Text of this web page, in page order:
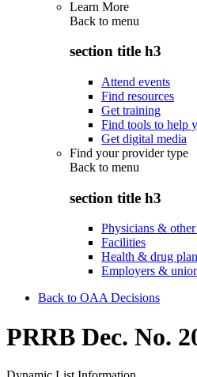
Learn More
Back to menu
section title h3
Attend events
Find resources
Get training
Find tools to help
Get digital media
Find your provider type
Back to menu
section title h3
Physicians &
Facilities
Health & drug
Employers &
Back to OAA Decisions
PRRB Dec. No.